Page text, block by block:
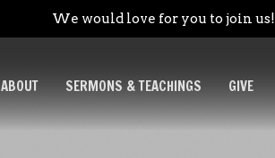
We would love for you to join us!
ABOUT SERMONS & TEACHINGS GIVE